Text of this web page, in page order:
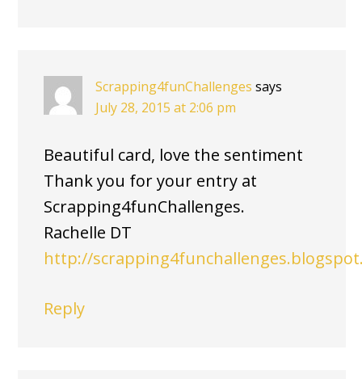
Scrapping4funChallenges says
July 28, 2015 at 2:06 pm
Beautiful card, love the sentiment
Thank you for your entry at
Scrapping4funChallenges.
Rachelle DT
http://
Reply